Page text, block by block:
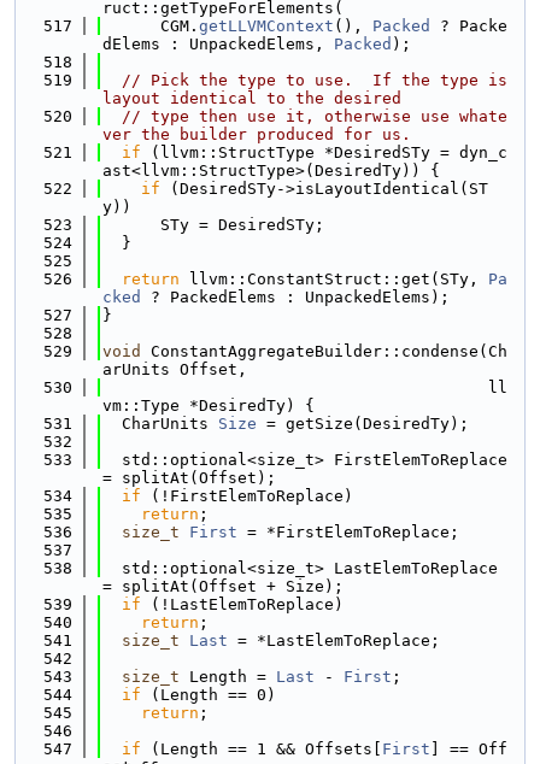
ruct::getTypeForElements(
  517
      CGM.
getLLVMContext (), Packed
? Packe
dElems : UnpackedElems, Packed );
  518
  519
// Pick the type to use.  If the type is
layout identical to the desired
  520
// type then use it, otherwise use whate
ver the builder produced for us.
  521
if (llvm::StructType *DesiredSTy = dyn_c
ast<llvm::StructType>(DesiredTy)) {
  522
if (DesiredSTy->isLayoutIdentical(ST
y))
  523
      STy = DesiredSTy;
  524
  }
  525
  526
return llvm::ConstantStruct::get(STy, Pa
cked
? PackedElems : UnpackedElems);
  527
}
  528
  529
void
ConstantAggregateBuilder::condense(Ch
arUnits Offset,
  530
                                        ll
vm::Type *DesiredTy) {
  531
  CharUnits
Size = getSize(DesiredTy);
  532
  533
  std::optional<size_t> FirstElemToReplace
= splitAt(Offset);
  534
if (!FirstElemToReplace)
  535
return ;
  536
size_t First = *FirstElemToReplace;
  537
  538
  std::optional<size_t> LastElemToReplace
= splitAt(Offset + Size);
  539
if (!LastElemToReplace)
  540
return ;
  541
size_t Last = *LastElemToReplace;
  542
  543
size_t Length = Last - First ;
  544
if (Length == 0)
  545
return ;
  546
  547
if (Length == 1 && Offsets[ First ] == Off